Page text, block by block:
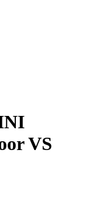
VS